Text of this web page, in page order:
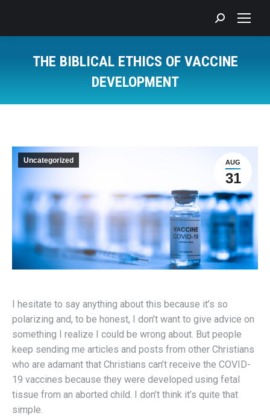
Search:
THE BIBLICAL ETHICS OF VACCINE
DEVELOPMENT
AUG
31
Uncategorized
I hesitate to say anything about this because it’s so
polarizing and, to be honest, I don’t want to give advice on
something I realize I could be wrong about. But people
keep sending me articles and posts from other Christians
who are adamant that Christians can’t receive the COVID-
19 vaccines because they were developed using fetal
tissue from an aborted child. I don’t think it’s quite that
simple.